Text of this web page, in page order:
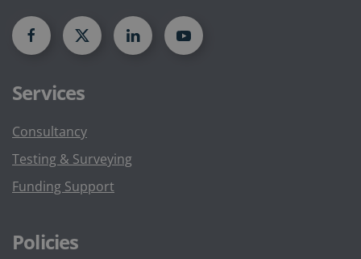
Services
Consultancy
Testing & Surveying
Funding Support
Policies